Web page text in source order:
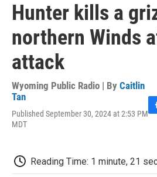
Hunter kills a
northern Winds
attack
Wyoming Public Radio | By Caitlin
Tan
Published September 30, 2024 at 2:53 PM
MDT
b
o
Reading Time: 1 minute, 21